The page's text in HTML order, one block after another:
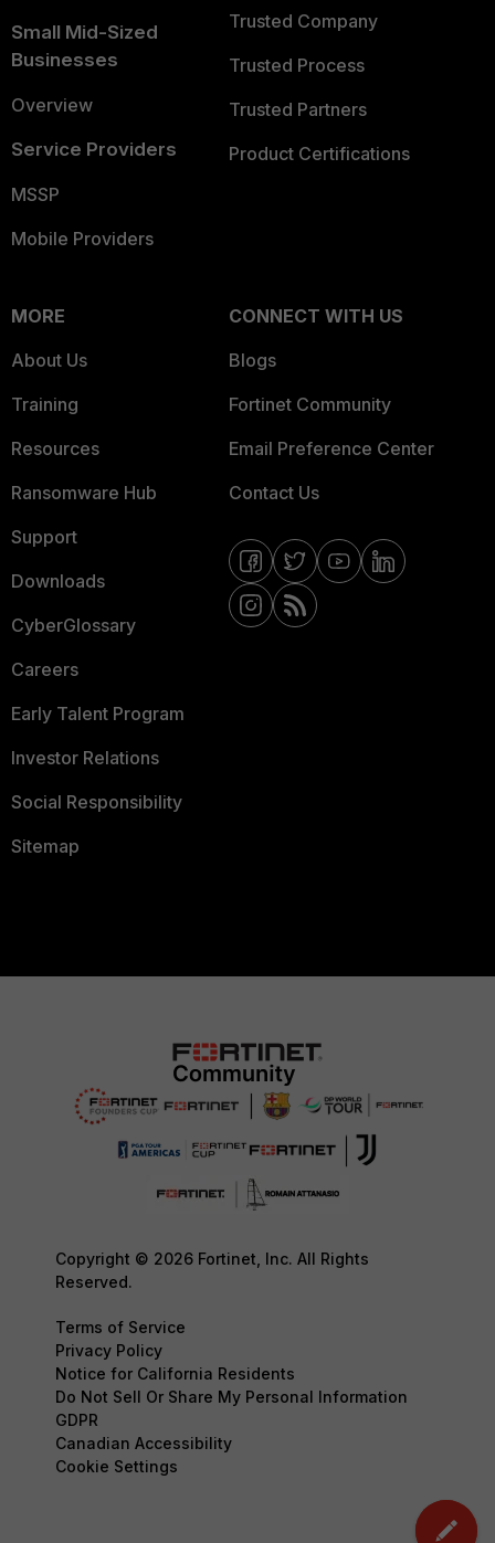
Small Mid-Sized
Businesses
Overview
Service Providers
MSSP
Mobile Providers
Trusted Company
Trusted Process
Trusted Partners
Product Certifications
MORE
About Us
Training
Resources
Ransomware Hub
Support
Downloads
CyberGlossary
Careers
Early Talent Program
Investor Relations
Social Responsibility
Sitemap
CONNECT WITH US
Blogs
Fortinet Community
Email Preference Center
Contact Us
Copyright © 2026 Fortinet, Inc. All Rights
Reserved.
Terms of Service
Privacy Policy
Notice for California Residents
Do Not Sell Or Share My Personal Information
GDPR
Canadian Accessibility
Cookie Settings